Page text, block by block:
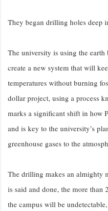
They began drilling holes deep
The university is using the earth
create a new system that will
temperatures without burning
dollar project, using a process
marks a significant shift in how
and is key to the university’s
greenhouse gases to the
The drilling makes an almighty
is said and done, the more than
the campus will be